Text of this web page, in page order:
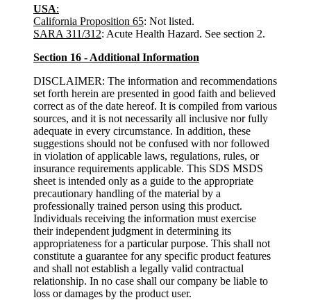
USA:
California Proposition 65: Not listed.
SARA 311/312: Acute Health Hazard. See section 2.
Section 16 - Additional Information
DISCLAIMER: The information and recommendations
set forth herein are presented in good faith and believed
correct as of the date hereof. It is compiled from various
sources, and it is not necessarily all inclusive nor fully
adequate in every circumstance. In addition, these
suggestions should not be confused with nor followed
in violation of applicable laws, regulations, rules, or
insurance requirements applicable. This SDS MSDS
sheet is intended only as a guide to the appropriate
precautionary handling of the material by a
professionally trained person using this product.
Individuals receiving the information must exercise
their independent judgment in determining its
appropriateness for a particular purpose. This shall not
constitute a guarantee for any specific product features
and shall not establish a legally valid contractual
relationship. In no case shall our company be liable to
loss or damages by the product user.